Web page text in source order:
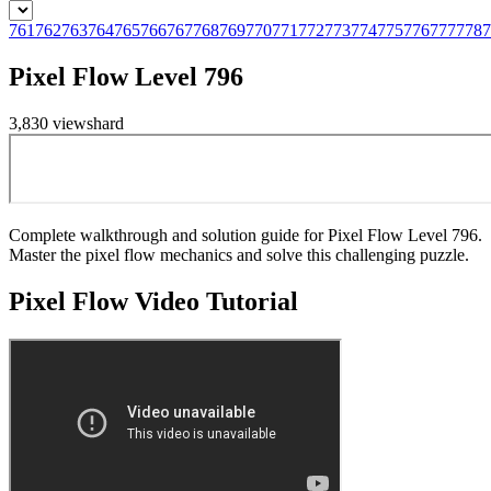
761762763764765766767768769770771772773774775776777778
Pixel Flow Level 796
3,830 viewshard
Complete walkthrough and solution guide for Pixel Flow Level 796.
Master the pixel flow mechanics and solve this challenging puzzle.
Pixel FlowVideo Tutorial